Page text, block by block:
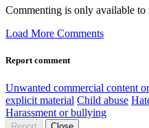
Commenting is only available to
Load More Comments
Report comment
Unwanted commercial content
explicit material Child abuse
Harassment or bullying